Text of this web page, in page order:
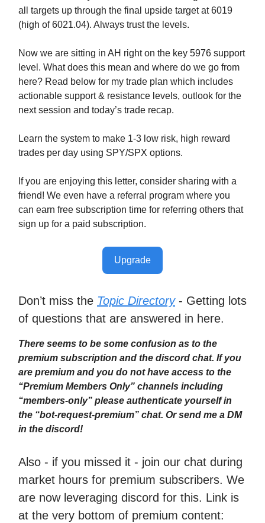
all targets up through the final upside target at 6019
(high of 6021.04). Always trust the levels.
Now we are sitting in AH right on the key 5976 support
level. What does this mean and where do we go from
here? Read below for my trade plan which includes
actionable support & resistance levels, outlook for the
next session and today’s trade recap.
Learn the system to make 1-3 low risk, high reward
trades per day using SPY/SPX options.
If you are enjoying this letter, consider sharing with a
friend! We even have a referral program where you
can earn free subscription time for referring others that
sign up for a paid subscription.
Upgrade
Don’t miss the Topic Directory- Getting lots
of questions that are answered in here.
There seems to be some confusion as to the
premium subscription and the discord chat. If you
are premium and you do not have access to the
“Premium Members Only” channels including
“members-only” please authenticate yourself in
the “bot-request-premium” chat. Or send me a DM
in the discord!
Also - if you missed it - join our chat during
market hours for premium subscribers. We
are now leveraging discord for this. Link is
at the very bottom of premium content: